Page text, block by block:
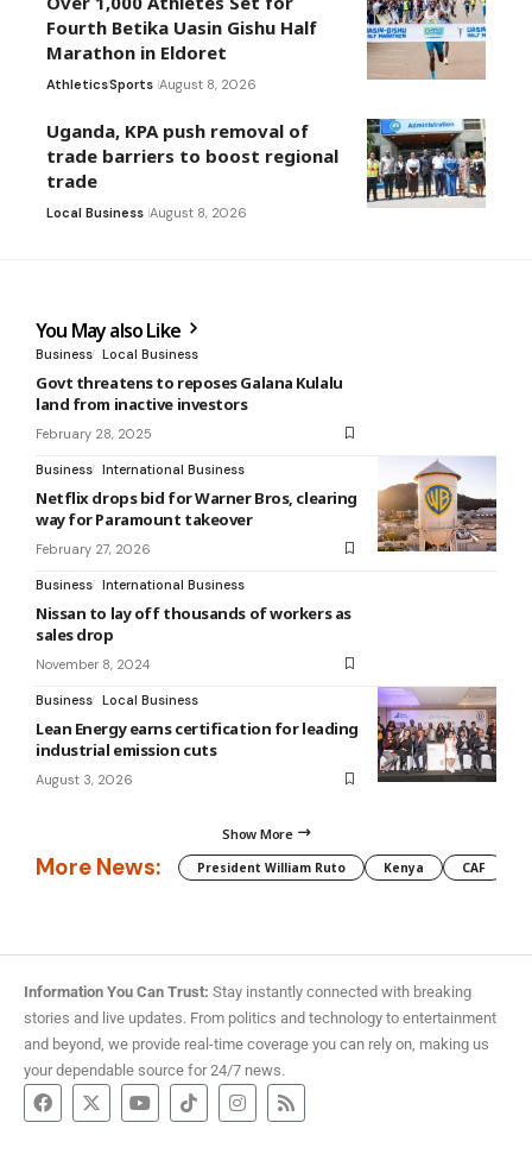
Fourth Betika Uasin Gishu Half
Marathon in Eldoret
AthleticsSports August 8, 2026
Uganda, KPA push removal of
trade barriers to boost regional
trade
Local Business August 8, 2026
You May also Like
Business Local Business
Govt threatens to reposes Galana Kulalu
land from inactive investors
February 28, 2025
Business International Business
Netflix drops bid for Warner Bros, clearing
way for Paramount takeover
February 27, 2026
Business International Business
Nissan to lay off thousands of workers as
sales drop
November 8, 2024
Business Local Business
Lean Energy earns certification for leading
industrial emission cuts
August 3, 2026
Show More
More News: President William Ruto Kenya CAF
Information You Can Trust: Stay instantly connected with breaking
stories and live updates. From politics and technology to entertainment
and beyond, we provide real-time coverage you can rely on, making us
your dependable source for 24/7 news.